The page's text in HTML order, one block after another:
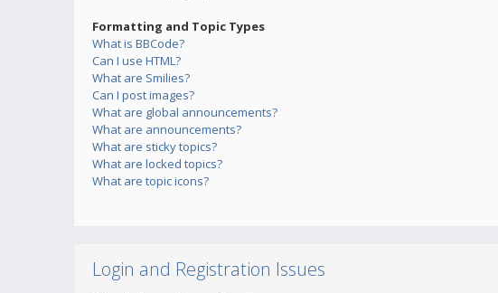
Formatting and Topic Types
What is BBCode?
Can I use HTML?
What are Smilies?
Can I post images?
What are global announcements?
What are announcements?
What are sticky topics?
What are locked topics?
What are topic icons?
Login and Registration Issues